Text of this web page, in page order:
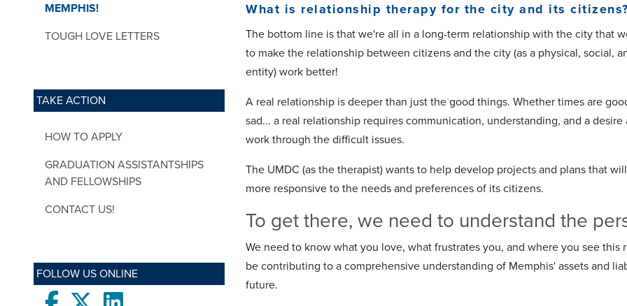
MEMPHIS!
TOUGH LOVE LETTERS
TAKE ACTION
HOW TO APPLY
GRADUATION ASSISTANTSHIPS
AND FELLOWSHIPS
CONTACT US!
FOLLOW US ONLINE
FacebooktwitterLinkedIn
What is relationship therapy for the city and its citizens?
The bottom line is that we're all in a long-term relationship with the city that
to make the relationship between citizens and the city (as a physical, social,
entity) work better!
A real relationship is deeper than just the good things. Whether times are
sad... a real relationship requires communication, understanding, and a
work through the difficult issues.
The UMDC (as the therapist) wants to help develop projects and plans that
more responsive to the needs and preferences of its citizens.
To get there, we need to understand the
We need to know what you love, what frustrates you, and where you see
be contributing to a comprehensive understanding of Memphis' assets and
future.